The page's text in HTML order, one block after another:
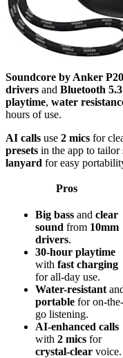
Soundcore by Anker
drivers and Bluetooth 5.3
playtime, water
hours of use.
AI calls use 2 mics for
presets in the app to tailor
lanyard for easy
Pros
Big bass and clear
sound from 10mm
drivers.
30-hour playtime
with fast charging
for all-day use.
Water-resistant
portable for on-the-
go listening.
AI-enhanced calls
with 2 mics for
crystal-clear voice.